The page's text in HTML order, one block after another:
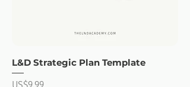
L&D Strategic Plan Template
Price
US$9.99